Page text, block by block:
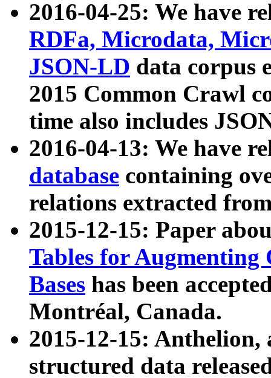
2016-04-25: We have
RDFa, Microdata,
JSON-LD data corpus
2015 Common Crawl
time also includes
2016-04-13: We have
database containing
relations extracted
2015-12-15: Paper
Tables for Augmenting
Bases has been
Montréal, Canada.
2015-12-15: Anthelion,
structured data